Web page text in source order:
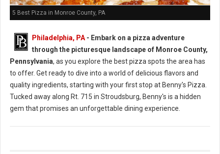
5 Best Pizza in Monroe County, PA
Philadelphia, PA - Embark on a pizza adventure
through the picturesque landscape of Monroe County,
Pennsylvania, as you explore the best pizza spots the area has
to offer. Get ready to dive into a world of delicious flavors and
quality ingredients, starting with your first stop at Benny's Pizza.
Tucked away along Rt. 715 in Stroudsburg, Benny's is a hidden
gem that promises an unforgettable dining experience.